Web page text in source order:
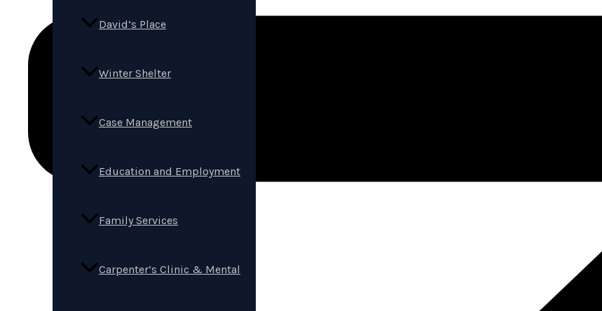
David’s Place
Winter Shelter
Case Management
Education and Employment
Family Services
Carpenter’s Clinic & Mental